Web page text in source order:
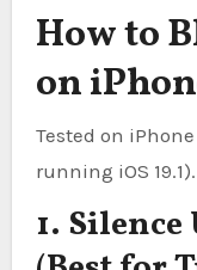
How to
on
Tested on
running iOS 19.1).
1.